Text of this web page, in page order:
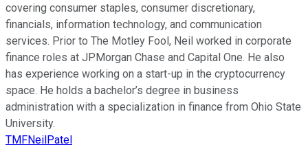
covering consumer staples, consumer discretionary,
financials, information technology, and communication
services. Prior to The Motley Fool, Neil worked in corporate
finance roles at JPMorgan Chase and Capital One. He also
has experience working on a start-up in the cryptocurrency
space. He holds a bachelor’s degree in business
administration with a specialization in finance from Ohio State
University.
TMFNeilPatel